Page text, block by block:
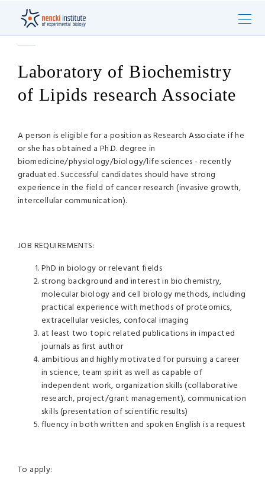
Laboratory of Biochemistry
of Lipids research Associate
A person is eligible for a position as Research Associate if he
or she has obtained a Ph.D. degree in
biomedicine/physiology/biology/life sciences - recently
graduated. Successful candidates should have strong
experience in the field of cancer research (invasive growth,
intercellular communication).
JOB REQUIREMENTS:
PhD in biology or relevant fields
strong background and interest in biochemistry,
molecular biology and cell biology methods, including
practical experience with methods of proteomics,
extracellular vesicles, confocal imaging
at least two topic related publications in impacted
journals as first author
ambitious and highly motivated for pursuing a career
in science, team spirit as well as capable of
independent work, organization skills (collaborative
research, project/grant management), communication
skills (presentation of scientific results)
fluency in both written and spoken English is a request
To apply: